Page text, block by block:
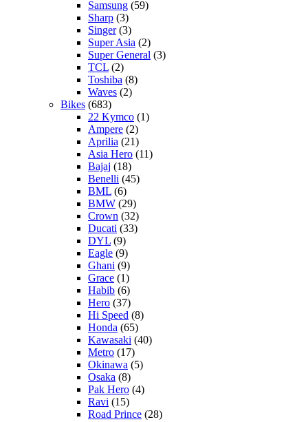
Samsung (59)
Sharp (3)
Singer(3)
Super Asia (2)
Super General (3)
TCL (2)
Toshiba (8)
Waves (2)
Bikes (683)
22 Kymco (1)
Ampere (2)
Aprilia (21)
Asia Hero (11)
Bajaj (18)
Benelli (45)
BML (6)
BMW (29)
Crown (32)
Ducati (33)
DYL (9)
Eagle (9)
Ghani (9)
Grace (1)
Habib (6)
Hero (37)
Hi Speed (8)
Honda (65)
Kawasaki (40)
Metro (17)
Okinawa (5)
Osaka (8)
Pak Hero (4)
Ravi (15)
Road Prince (28)